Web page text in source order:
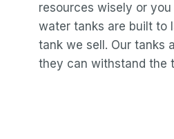
resources wisely or
water tanks are built to
tank we sell. Our tanks
they can withstand the